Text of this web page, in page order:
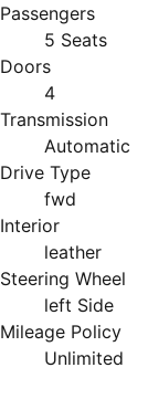
Passengers
5 Seats
Doors
4
Transmission
Automatic
Drive Type
fwd
Interior
leather
Steering Wheel
left Side
Mileage Policy
Unlimited